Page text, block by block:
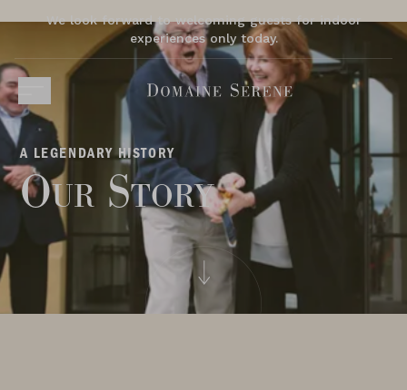
We look forward to welcoming guests for indoor
experiences only today.
A LEGENDARY HISTORY
Our Story